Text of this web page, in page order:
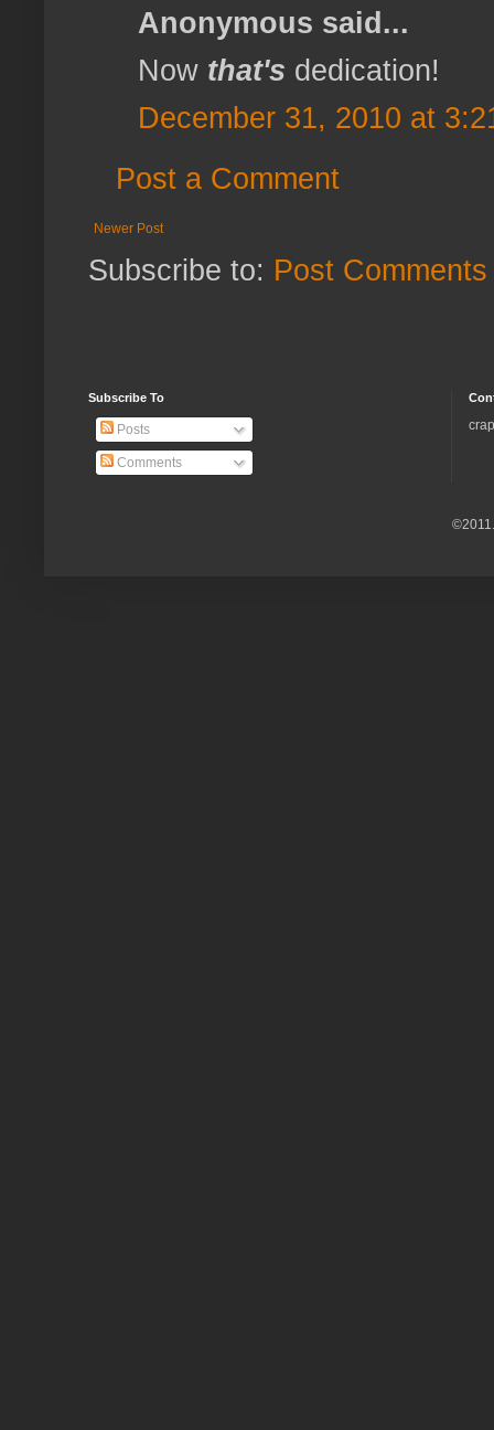
Anonymous said...
Now that's dedication!
December 31, 2010 at
Post a Comment
Newer Post
Subscribe to: Post
Subscribe To
Posts
Comments